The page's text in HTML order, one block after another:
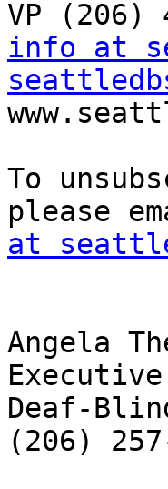
info at
To
please
at
Angela
Deaf-
(206)